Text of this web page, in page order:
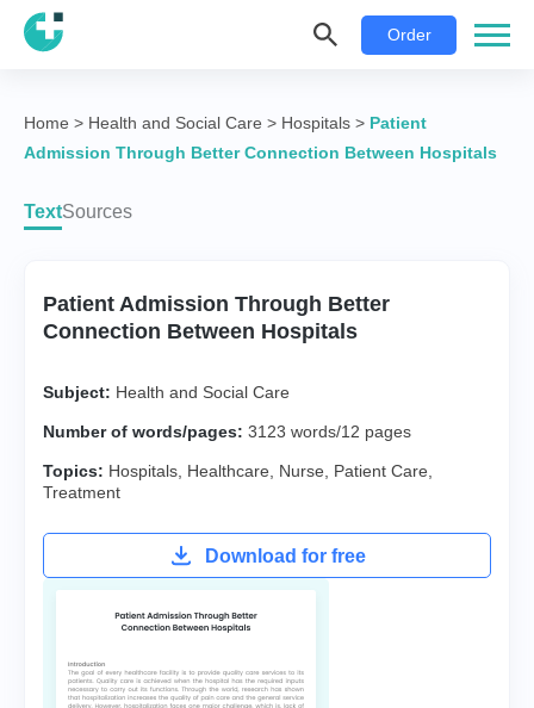
Order
Home > Health and Social Care > Hospitals > Patient
Admission Through Better Connection Between Hospitals
TextSources
Patient Admission Through Better
Connection Between Hospitals
Subject: Health and Social Care
Number of words/pages: 3123 words/12 pages
Topics: Hospitals Healthcare Nurse Patient Care
Treatment
Download for free